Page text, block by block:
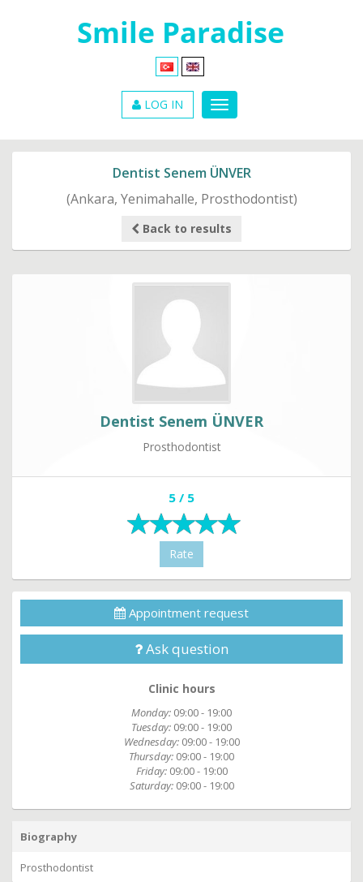
LOG IN
Dentist Senem ÜNVER
(Ankara, Yenimahalle, Prosthodontist)
Back to results
Dentist Senem ÜNVER
Prosthodontist
5 / 5
Rate
Appointment request
Ask question
Clinic hours
Monday: 09:00 - 19:00
Tuesday: 09:00 - 19:00
Wednesday: 09:00 - 19:00
Thursday: 09:00 - 19:00
Friday: 09:00 - 19:00
Saturday: 09:00 - 19:00
Biography
Prosthodontist